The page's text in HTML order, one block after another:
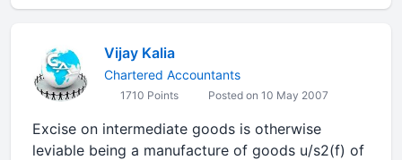
Vijay Kalia
Chartered Accountants
1710 Points Posted on 10 May 2007
Excise on intermediate goods is otherwise
leviable being a manufacture of goods u/s2(f) of